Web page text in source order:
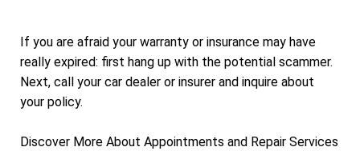
If you are afraid your warranty or insurance may have
really expired: first hang up with the potential scammer.
Next, call your car dealer or insurer and inquire about
your policy.
Discover More About Appointments and Repair Services